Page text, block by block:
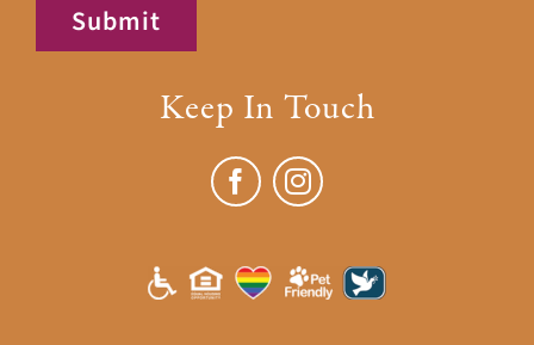
Submit
Keep In Touch